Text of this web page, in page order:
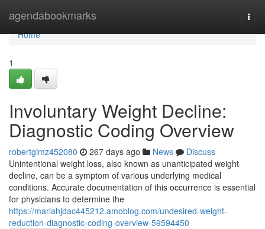
agendabookmarks
Home
Home
1
Involuntary Weight Decline:
Diagnostic Coding Overview
robertgimz452080 267 days ago News
Discuss
Unintentional weight loss, also known as unanticipated weight
decline, can be a symptom of various underlying medical
conditions. Accurate documentation of this occurrence is essential
for physicians to determine the
https://mariahjdac445212.amoblog.com/undesired-weight-
reduction-diagnostic-coding-overview-59594450